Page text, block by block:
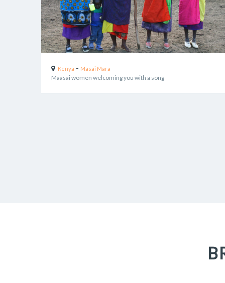
Kenya - Masai Mara
Maasai women welcoming you with a song